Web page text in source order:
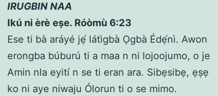
IRUGBIN NAA
Ikú ni èrè eṣe. Róòmù 6:23
Ese ti bà aráyé jẹ́ látìgbà Ọgbà Édẹ́nì. Awon
erongba búburú ti a maa n ni lojoojumo, o je
Amin nla eyití n se ti eran ara. Sibẹsibẹ, ẹṣẹ
ko ni aye niwaju Ólorun ti o se mimo.